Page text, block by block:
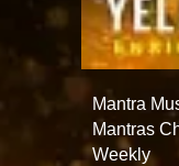
Mantra
Mantras
Weekly